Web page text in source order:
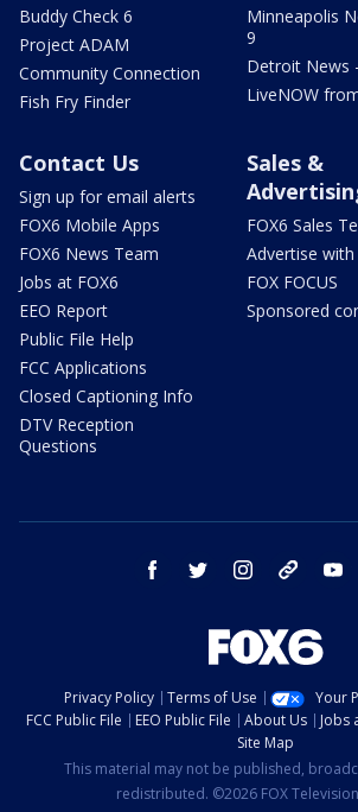
Buddy Check 6
Project ADAM
Community Connection
Fish Fry Finder
Minneapolis
9
Detroit News
LiveNOW
Contact Us
Sign up for email alerts
FOX6 Mobile Apps
FOX6 News Team
Jobs at FOX6
EEO Report
Public File Help
FCC Applications
Closed Captioning Info
DTV Reception
Questions
Sales &
FOX6 Sales
Advertise with
FOX FOCUS
Sponsored
facebook twitter instagram threads
Privacy Policy Terms of Use
Your
FCC Public File
EEO Public File About Us Jobs
Site Map
This material may not be published,
redistributed. ©2026 FOX